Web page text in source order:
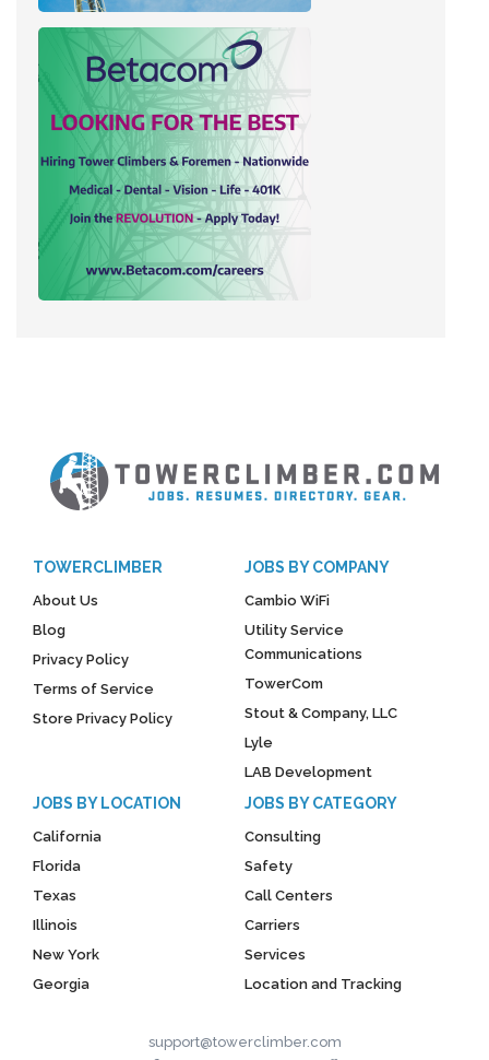
TOWERCLIMBER
About Us
Blog
Privacy Policy
Terms of Service
Store Privacy Policy
JOBS BY COMPANY
Cambio WiFi
Utility Service
Communications
TowerCom
Stout & Company, LLC
Lyle
LAB Development
JOBS BY LOCATION
California
Florida
Texas
Illinois
New York
Georgia
JOBS BY CATEGORY
Consulting
Safety
Call Centers
Carriers
Services
Location and Tracking
support@towerclimber.com